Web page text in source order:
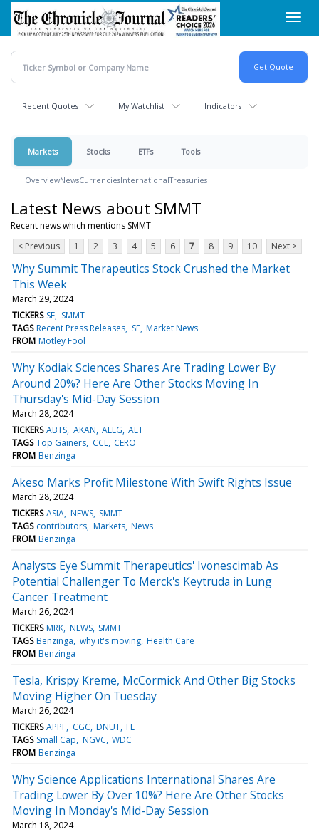
Skip
main
content
Recent Quotes My Watchlist Indicators
Markets Stocks ETFs Tools
OverviewNewsCurrenciesInternationalTreasuries
Latest News about SMMT
Recent news which mentions SMMT
< Previous
1 2 3 4 5 6 7 8 9 10 Next >
Why Summit Therapeutics Stock Crushed the Market
This Week
March 29, 2024
TICKERS SF SMMT
TAGS Recent Press Releases SF Market News
FROM Motley Fool
Why Kodiak Sciences Shares Are Trading Lower By
Around 20%? Here Are Other Stocks Moving In
Thursday's Mid-Day Session
March 28, 2024
TICKERS ABTS AKAN ALLG ALT
TAGS Top Gainers CCL CERO
FROM Benzinga
Akeso Marks Profit Milestone With Swift Rights Issue
March 28, 2024
TICKERS ASIA NEWS SMMT
TAGS contributors Markets News
FROM Benzinga
Analysts Eye Summit Therapeutics' Ivonescimab As
Potential Challenger To Merck's Keytruda in Lung
Cancer Treatment
March 26, 2024
TICKERS MRK NEWS SMMT
TAGS Benzinga why it's moving Health Care
FROM Benzinga
Tesla, Krispy Kreme, McCormick And Other Big Stocks
Moving Higher On Tuesday
March 26, 2024
TICKERS APPF CGC DNUT FL
TAGS Small Cap NGVC WDC
FROM Benzinga
Why Science Applications International Shares Are
Trading Lower By Over 10%? Here Are Other Stocks
Moving In Monday's Mid-Day Session
March 18, 2024